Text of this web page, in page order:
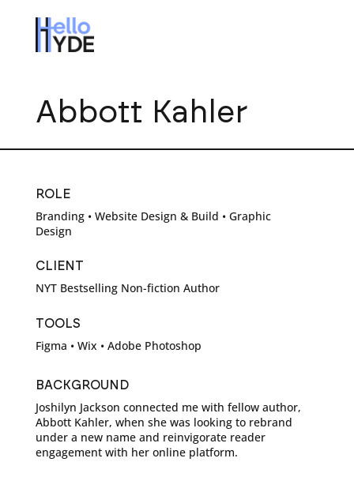
Abbott Kahler
ROLE
Branding • Website Design & Build • Graphic
Design
CLIENT
NYT Bestselling Non-fiction Author
TOOLS
Figma • Wix • Adobe Photoshop
BACKGROUND
Joshilyn Jackson connected me with fellow author,
Abbott Kahler, when she was looking to rebrand
under a new name and reinvigorate reader
engagement with her online platform.